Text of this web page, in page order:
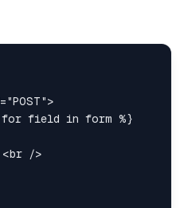
="POST">
<br
/>